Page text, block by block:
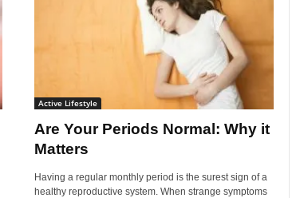
Active Lifestyle
Are Your Periods Normal: Why it
Matters
Having a regular monthly period is the surest sign of a
healthy reproductive system. When strange symptoms